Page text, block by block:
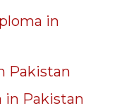
in
Pakistan
in Pakistan